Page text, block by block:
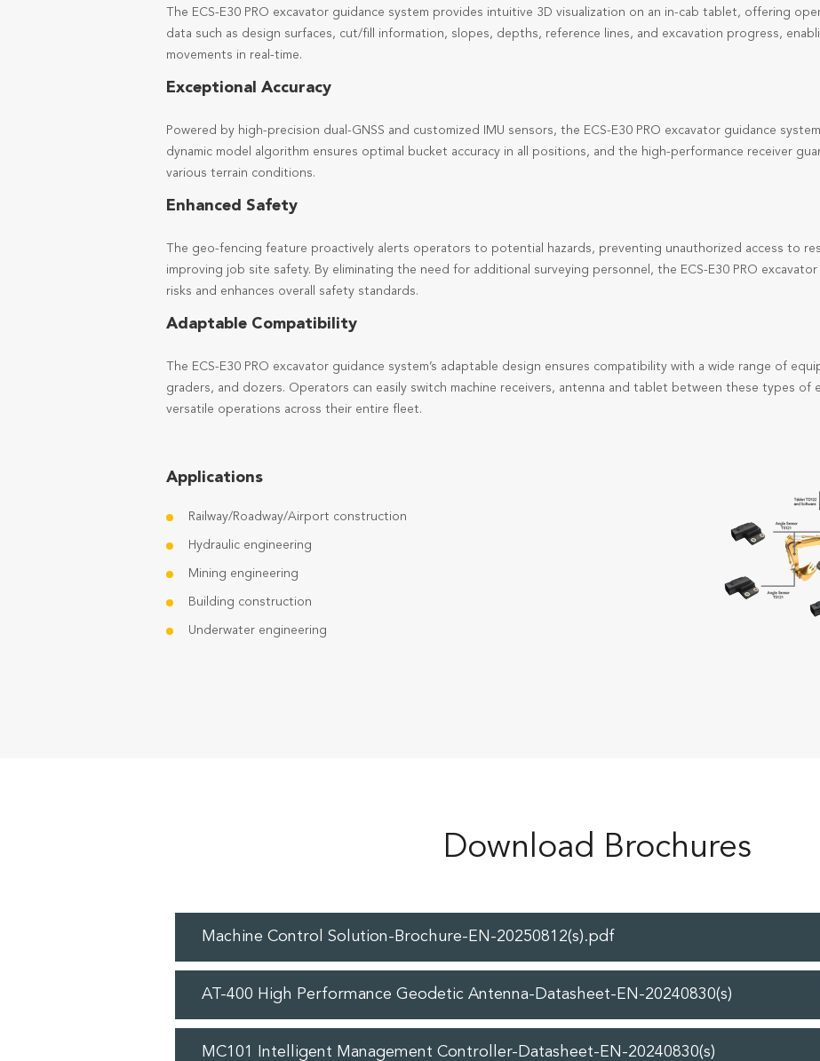
The ECS-E30 PRO excavator guidance system provides intuitive 3D visualization on an in-cab tablet, offering
data such as design surfaces, cut/fill information, slopes, depths, reference lines, and excavation progress,
movements in real-time.
Exceptional Accuracy
Powered by high-precision dual-GNSS and customized IMU sensors, the ECS-E30 PRO excavator guidance
dynamic model algorithm ensures optimal bucket accuracy in all positions, and the high-performance receiver
various terrain conditions.
Enhanced Safety
The geo-fencing feature proactively alerts operators to potential hazards, preventing unauthorized access to
improving job site safety. By eliminating the need for additional surveying personnel, the ECS-E30 PRO
risks and enhances overall safety standards.
Adaptable Compatibility
The ECS-E30 PRO excavator guidance system’s adaptable design ensures compatibility with a wide range of
graders, and dozers. Operators can easily switch machine receivers, antenna and tablet between these types of
versatile operations across their entire fleet.
Applications
Railway/Roadway/Airport construction
Hydraulic engineering
Mining engineering
Building construction
Underwater engineering
Download Brochures
Machine Control Solution-Brochure-EN-20250812(s).pdf
AT-400 High Performance Geodetic Antenna-Datasheet-EN-20240830(s)
MC101 Intelligent Management Controller-Datasheet-EN-20240830(s)